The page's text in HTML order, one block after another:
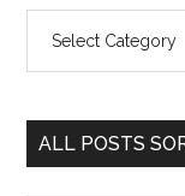
Posts
Categorywise
ALL POSTS